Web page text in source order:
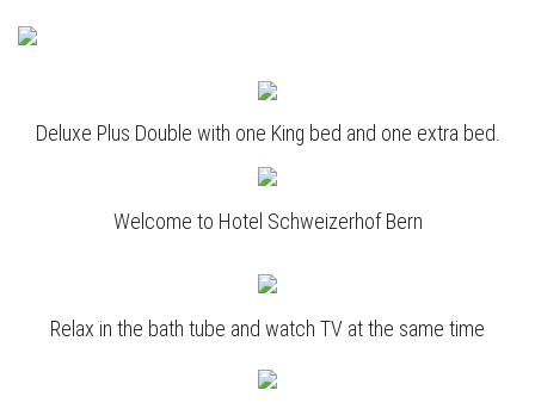
Deluxe Plus Double with one King bed and one extra bed.
Welcome to Hotel Schweizerhof Bern
Relax in the bath tube and watch TV at the same time